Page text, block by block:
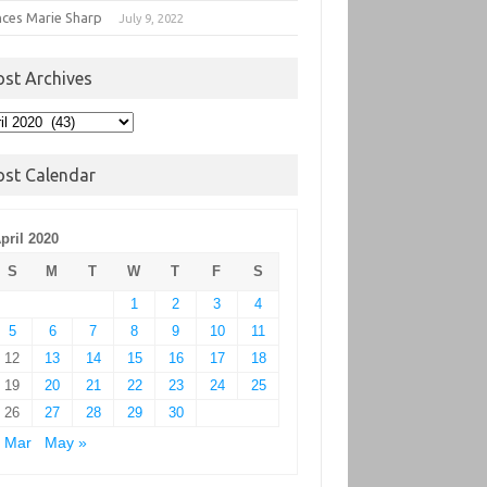
Marie Sharp July 9, 2022
Archives
Calendar
2020
S
M T W T F
S
1
2 3
4
5
6 7 8 9 10
11
12
13 14 15 16 17
18
19
20 21 22 23 24
25
26
27 28 29
30
Mar
May »